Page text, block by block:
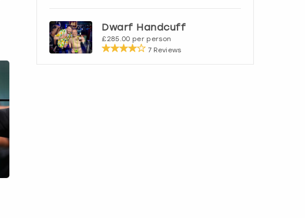
Dwarf Handcuff
£285.00 per person
7 Reviews